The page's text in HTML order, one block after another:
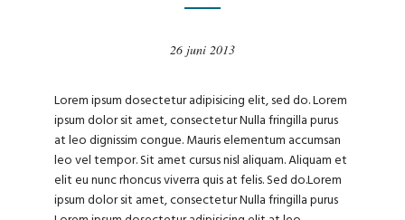
26 juni 2013
Lorem ipsum dosectetur adipisicing elit, sed do. Lorem
ipsum dolor sit amet, consectetur Nulla fringilla purus
at leo dignissim congue. Mauris elementum accumsan
leo vel tempor. Sit amet cursus nisl aliquam. Aliquam et
elit eu nunc rhoncus viverra quis at felis. Sed do.Lorem
ipsum dolor sit amet, consectetur Nulla fringilla purus